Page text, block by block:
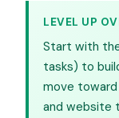
LEVEL UP
Start with
tasks) to
move toward
and website